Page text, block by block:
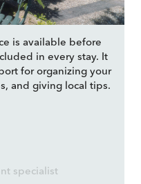
is available before
in every stay. It
for organizing your
and giving local tips.
specialist